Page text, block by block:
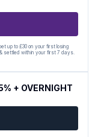
up to £30 on your first losing
& settled within your first 7 days.
+ OVERNIGHT